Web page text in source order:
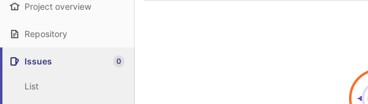
Project overview
Repository
Issues 0
List